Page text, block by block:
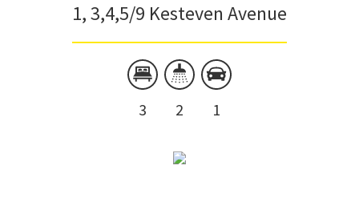
1, 3,4,5/9 Kesteven Avenue
3 2 1